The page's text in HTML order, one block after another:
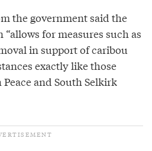
the government said the
for measures such as
in support of caribou
exactly like those
and South Selkirk